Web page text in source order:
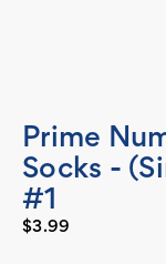
Prime
Socks -
#1
$3.99